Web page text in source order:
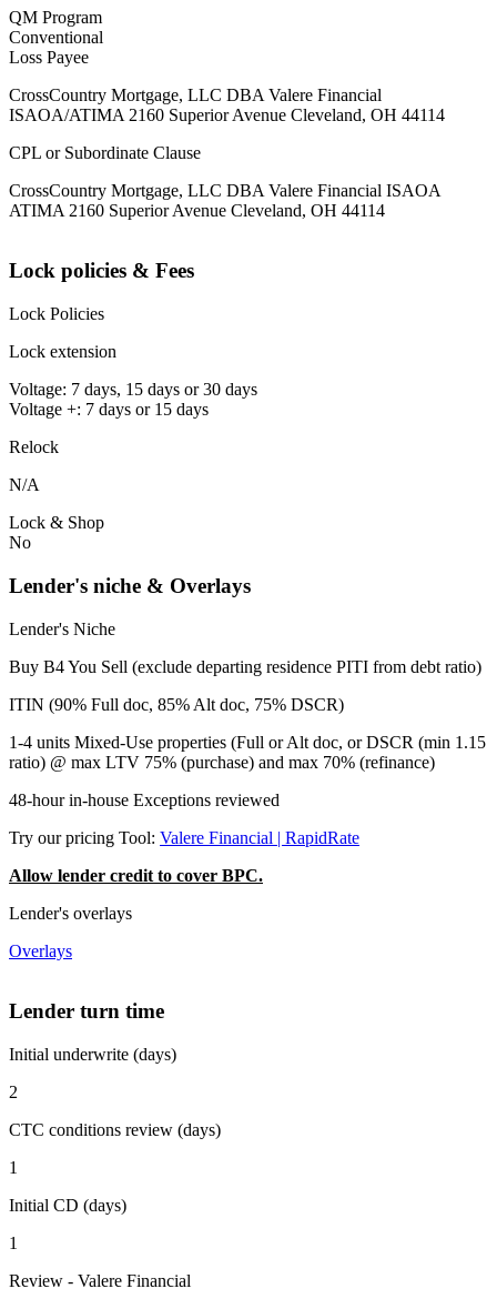
QM Program
Conventional
Loss Payee
CrossCountry Mortgage, LLC DBA Valere Financial
ISAOA/ATIMA 2160 Superior Avenue Cleveland, OH 44114
CPL or Subordinate Clause
CrossCountry Mortgage, LLC DBA Valere Financial ISAOA
ATIMA 2160 Superior Avenue Cleveland, OH 44114
Lock policies & Fees
Lock Policies
Lock extension
Voltage: 7 days, 15 days or 30 days
Voltage +: 7 days or 15 days
Relock
N/A
Lock & Shop
No
Lender's niche & Overlays
Lender's Niche
Buy B4 You Sell (exclude departing residence PITI from debt ratio)
ITIN (90% Full doc, 85% Alt doc, 75% DSCR)
1-4 units Mixed-Use properties (Full or Alt doc, or DSCR (min 1.15
ratio) @ max LTV 75% (purchase) and max 70% (refinance)
48-hour in-house Exceptions reviewed
Try our pricing Tool: Valere Financial | RapidRate
Allow lender credit to cover BPC.
Lender's overlays
Overlays
Lender turn time
Initial underwrite (days)
2
CTC conditions review (days)
1
Initial CD (days)
1
Review - Valere Financial